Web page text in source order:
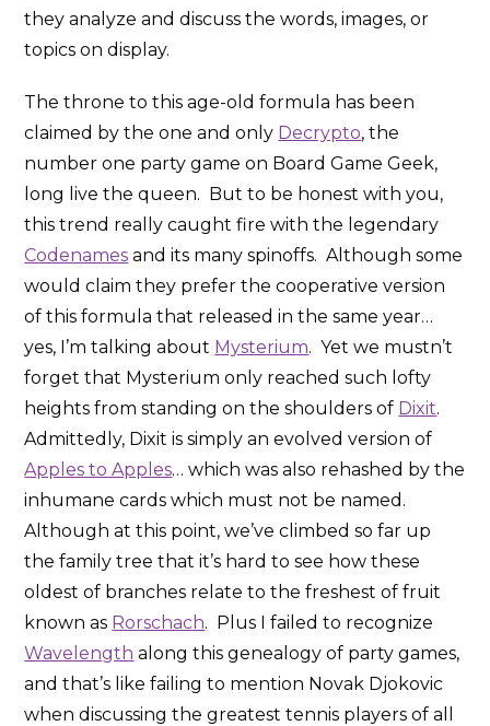
they analyze and discuss the words, images, or
topics on display.
The throne to this age-old formula has been
claimed by the one and only Decrypto, the
number one party game on Board Game Geek,
long live the queen. But to be honest with you,
this trend really caught fire with the legendary
Codenames and its many spinoffs. Although some
would claim they prefer the cooperative version
of this formula that released in the same year…
yes, I’m talking about Mysterium. Yet we mustn’t
forget that Mysterium only reached such lofty
heights from standing on the shoulders of Dixit.
Admittedly, Dixit is simply an evolved version of
Apples to Apples… which was also rehashed by the
inhumane cards which must not be named.
Although at this point, we’ve climbed so far up
the family tree that it’s hard to see how these
oldest of branches relate to the freshest of fruit
known as Rorschach. Plus I failed to recognize
Wavelength along this genealogy of party games,
and that’s like failing to mention Novak Djokovic
when discussing the greatest tennis players of all